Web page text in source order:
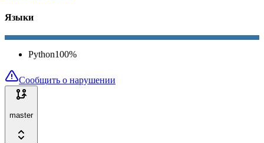
Языки
Python100%
Сообщить о нарушении
master